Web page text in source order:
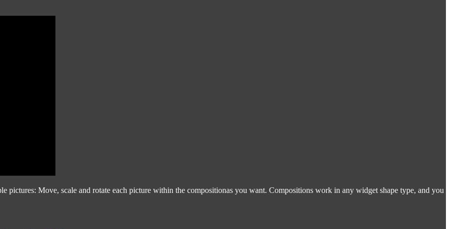
pictures: Move, scale and rotate each picture within the compositionas you want. Compositions work in any widget shape type, and you